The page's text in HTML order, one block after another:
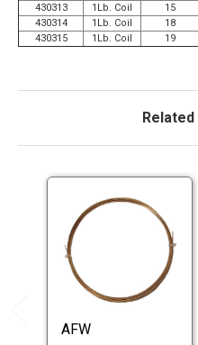
430313
1Lb. Coil 15
430314
1Lb. Coil 18
430315
1Lb. Coil 19
AFW